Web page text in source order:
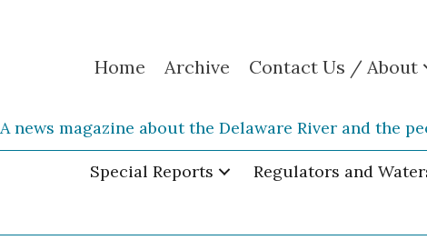
Home Archive Contact Us / About
A news magazine about the Delaware River and the
Special Reports Regulators and